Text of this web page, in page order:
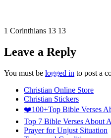
1 Corinthians 13 13
Leave a Reply
You must be logged in to post a
Christian Online Store
Christian Stickers
❤️100+Top Bible Verses
Top 7 Bible Verses About
Prayer for Unjust Situation